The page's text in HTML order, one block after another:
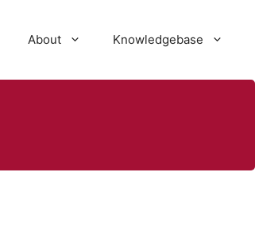
About Knowledgebase